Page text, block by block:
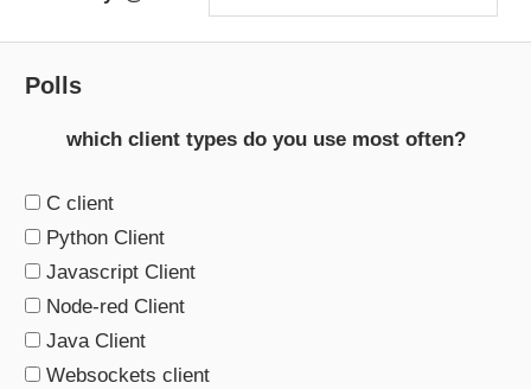
Polls
which client types do you use most often?
C client
Python Client
Javascript Client
Node-red Client
Java Client
Websockets client